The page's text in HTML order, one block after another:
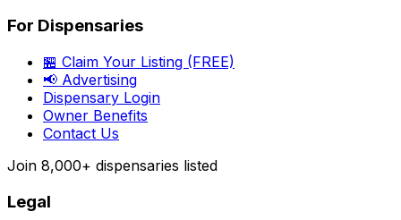
For Dispensaries
🏪 Claim Your Listing (FREE)
📢 Advertising
Dispensary Login
Owner Benefits
Contact Us
Join 8,000+ dispensaries listed
Legal